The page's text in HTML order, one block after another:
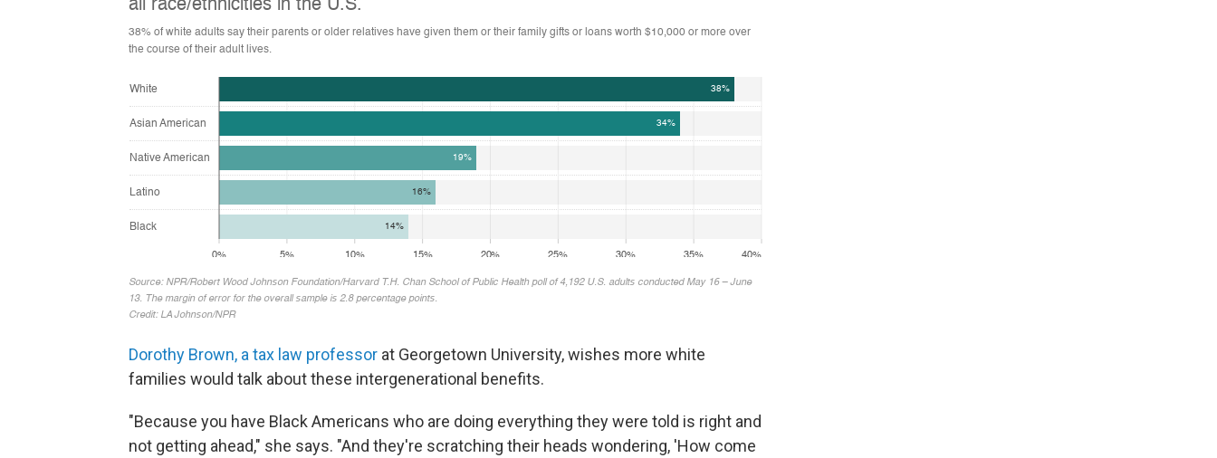
Dorothy Brown, a tax law professor at Georgetown University, wishes more white
families would talk about these intergenerational benefits.
"Because you have Black Americans who are doing everything they were told is right and
not getting ahead," she says. "And they're scratching their heads wondering, 'How come